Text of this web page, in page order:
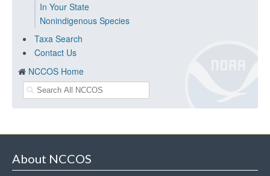
In Your State
Nonindigenous Species
Taxa Search
Contact Us
NCCOS Home
About NCCOS